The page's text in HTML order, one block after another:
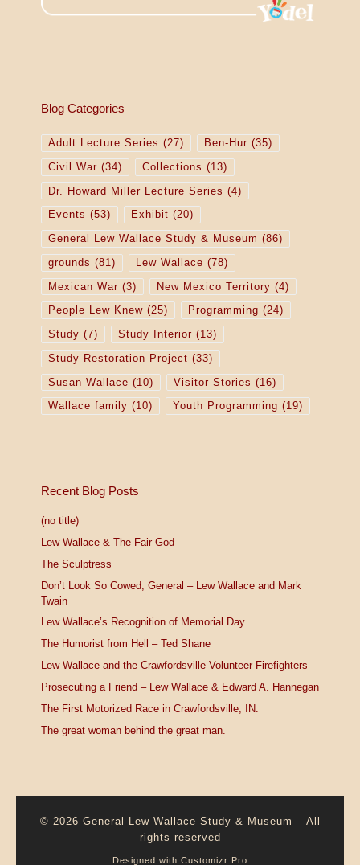
Blog Categories
Adult Lecture Series (27) Ben-Hur (35)
Civil War (34) Collections (13)
Dr. Howard Miller Lecture Series (4)
Events (53) Exhibit (20)
General Lew Wallace Study & Museum (86)
grounds (81) Lew Wallace (78)
Mexican War (3) New Mexico Territory (4)
People Lew Knew(25) Programming (24)
Study (7) Study Interior (13)
Study Restoration Project (33)
Susan Wallace (10) Visitor Stories (16)
Wallace family (10) Youth Programming (19)
Recent Blog Posts
(no title)
Lew Wallace & The Fair God
The Sculptress
Don’t Look So Cowed, General – Lew Wallace and Mark
Twain
Lew Wallace’s Recognition of Memorial Day
The Humorist from Hell – Ted Shane
Lew Wallace and the Crawfordsville Volunteer Firefighters
Prosecuting a Friend – Lew Wallace & Edward A. Hannegan
The First Motorized Race in Crawfordsville, IN.
The great woman behind the great man.
© 2026 General Lew Wallace Study & Museum – All
rights reserved
Designed with Customizr Pro